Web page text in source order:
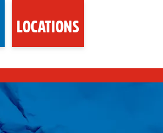
LOCATIONS